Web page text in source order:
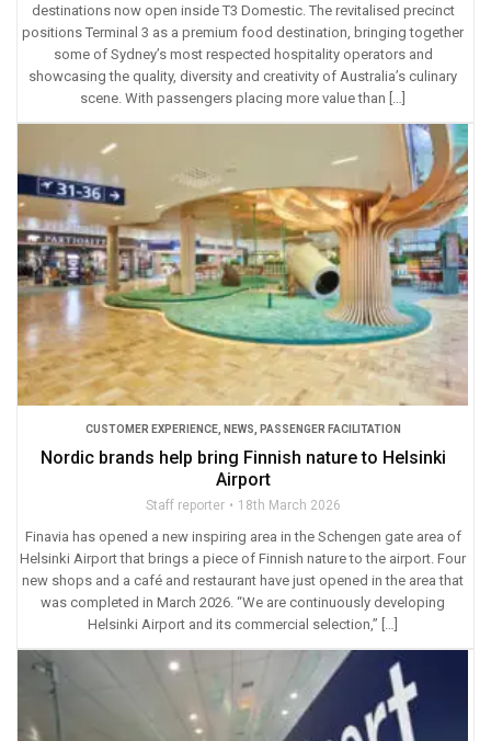
destinations now open inside T3 Domestic. The revitalised precinct
positions Terminal 3 as a premium food destination, bringing together
some of Sydney’s most respected hospitality operators and
showcasing the quality, diversity and creativity of Australia’s culinary
scene. With passengers placing more value than […]
CUSTOMER EXPERIENCE, NEWS PASSENGER FACILITATION
Nordic brands help bring Finnish nature to Helsinki
Airport
Staff reporter 18th March 2026
Finavia has opened a new inspiring area in the Schengen gate area of
Helsinki Airport that brings a piece of Finnish nature to the airport. Four
new shops and a café and restaurant have just opened in the area that
was completed in March 2026. “We are continuously developing
Helsinki Airport and its commercial selection,” […]